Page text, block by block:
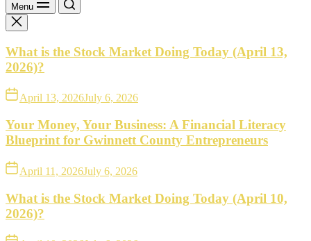
Menu
What is the Stock Market Doing Today (April 13,
2026)?
April 13, 2026July 6, 2026
Your Money, Your Business: A Financial Literacy
Blueprint for Gwinnett County Entrepreneurs
April 11, 2026July 6, 2026
What is the Stock Market Doing Today (April 10,
2026)?